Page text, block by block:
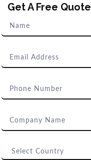
Get A Free Quote